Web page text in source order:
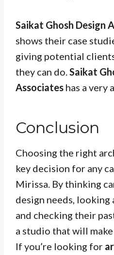
Saikat Ghosh Design
shows their case
giving potential
they can do. Saikat
Associates has a
Conclusion
Choosing the right
key decision for any
Mirissa. By thinking
design needs,
and checking their
a studio that will
If you’re looking for